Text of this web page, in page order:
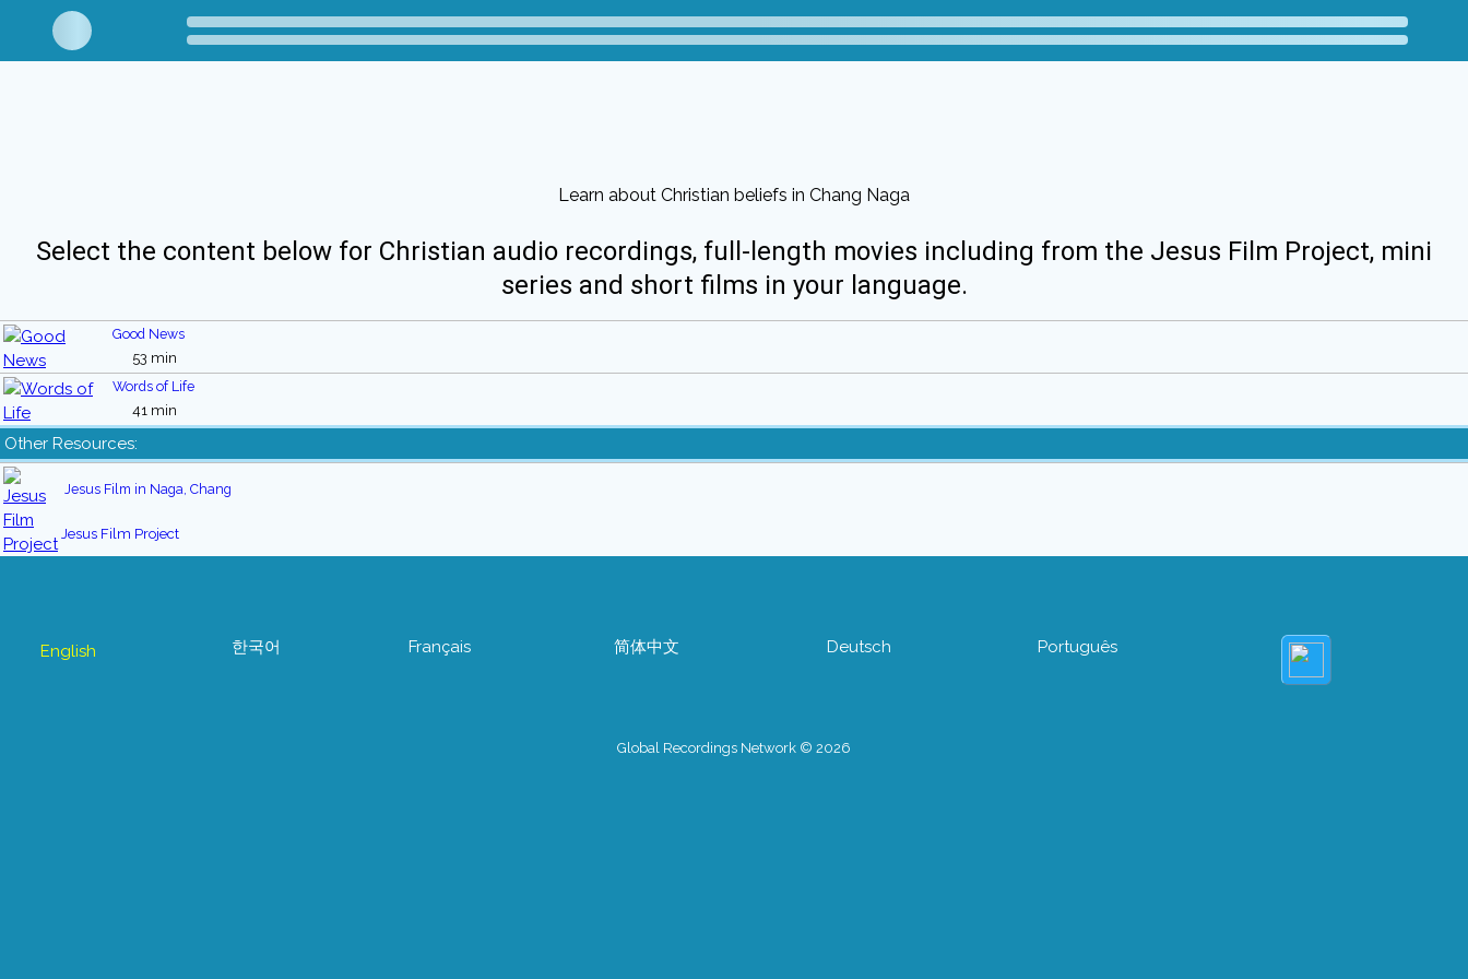
Learn about Christian beliefs in Chang Naga
Select the content below for Christian audio recordings, full-length movies including from the Jesus Film Project, mini
series and short films in your language.
Good News
53 min
Words of Life
41 min
Other Resources:
Jesus Film in Naga, Chang
Jesus Film Project
English 한국어 Français 简体中文 Deutsch Português
Global Recordings Network © 2026